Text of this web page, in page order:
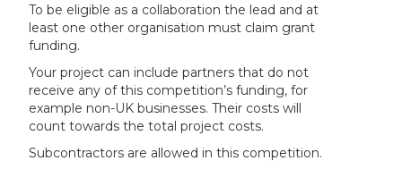
To be eligible as a collaboration the lead and at
least one other organisation must claim grant
funding.
Your project can include partners that do not
receive any of this competition’s funding, for
example non-UK businesses. Their costs will
count towards the total project costs.
Subcontractors are allowed in this competition.